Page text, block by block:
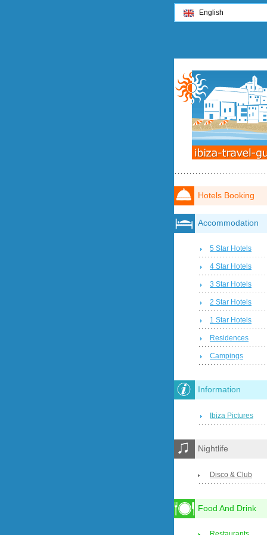
Hotels Booking
Accommodation
5 Star Hotels
4 Star Hotels
3 Star Hotels
2 Star Hotels
1 Star Hotels
Residences
Campings
Information
Ibiza Pictures
Nightlife
Disco & Club
Food And Drink
English